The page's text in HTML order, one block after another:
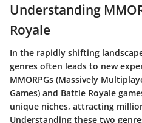
Understanding
Royale
In the rapidly shifting
genres often leads to new
MMORPGs (Massively
Games) and Battle Royale
unique niches, attracting
Understanding these two